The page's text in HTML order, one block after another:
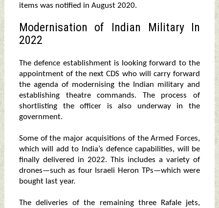
items was notified in August 2020.
Modernisation of Indian Military In
2022
The defence establishment is looking forward to the
appointment of the next CDS who will carry forward
the agenda of modernising the Indian military and
establishing theatre commands. The process of
shortlisting the officer is also underway in the
government.
Some of the major acquisitions of the Armed Forces,
which will add to India’s defence capabilities, will be
finally delivered in 2022. This includes a variety of
drones—such as four Israeli Heron TPs—which were
bought last year.
The deliveries of the remaining three Rafale jets,